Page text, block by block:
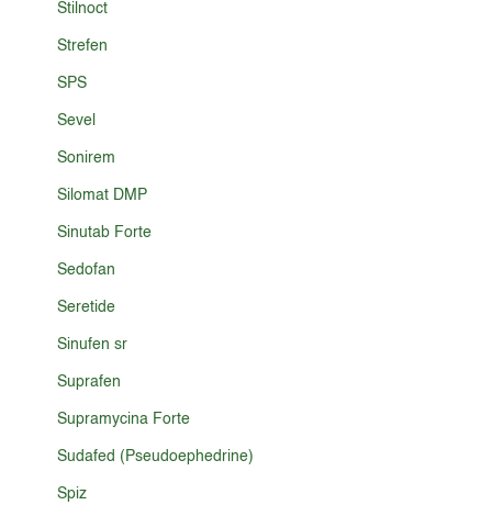
Stilnoct
Strefen
SPS
Sevel
Sonirem
Silomat DMP
Sinutab Forte
Sedofan
Seretide
Sinufen sr
Suprafen
Supramycina Forte
Sudafed (Pseudoephedrine)
Spiz